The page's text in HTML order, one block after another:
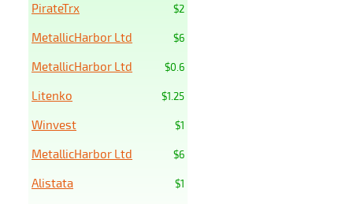
$2
PirateTrx
$6
MetallicHarbor Ltd
$0.6
MetallicHarbor Ltd
$1.25
Litenko
$1
Winvest
$6
MetallicHarbor Ltd
$1
Alistata